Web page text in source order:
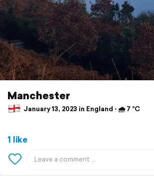
Manchester
January 13, 2023 in England ⋅ 🌧 7 °C
1 like